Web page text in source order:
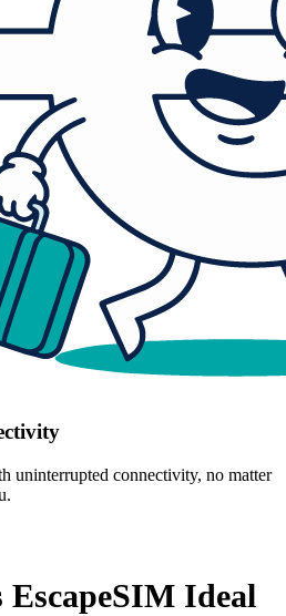
uninterrupted connectivity, no matter
Ideal